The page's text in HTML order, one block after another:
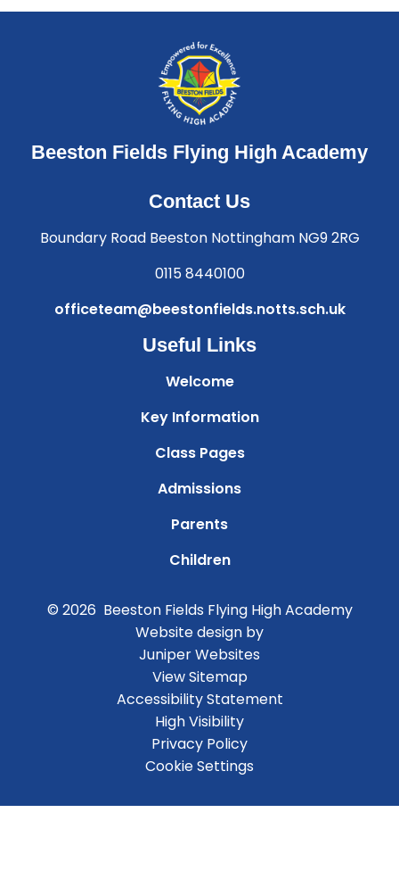
Beeston Fields Flying High Academy
Contact Us
Boundary Road Beeston Nottingham NG9 2RG
0115 8440100
officeteam@beestonfields.notts.sch.uk
Useful Links
Welcome
Key Information
Class Pages
Admissions
Parents
Children
© 2026 Beeston Fields Flying High Academy
Website design by
Juniper Websites
View Sitemap
Accessibility Statement
High Visibility
Privacy Policy
Cookie Settings